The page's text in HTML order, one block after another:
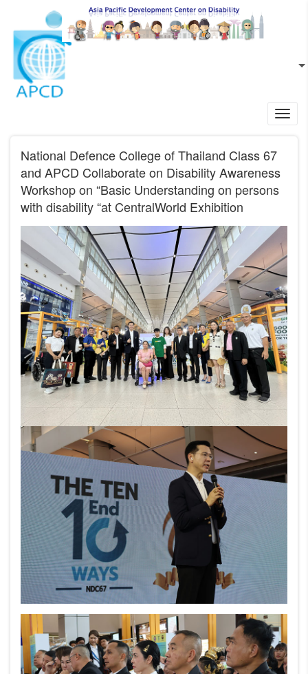
Skip to main content
EN
National Defence College of Thailand Class 67
and APCD Collaborate on Disability Awareness
Workshop on “Basic Understanding on persons
with disability “at CentralWorld Exhibition